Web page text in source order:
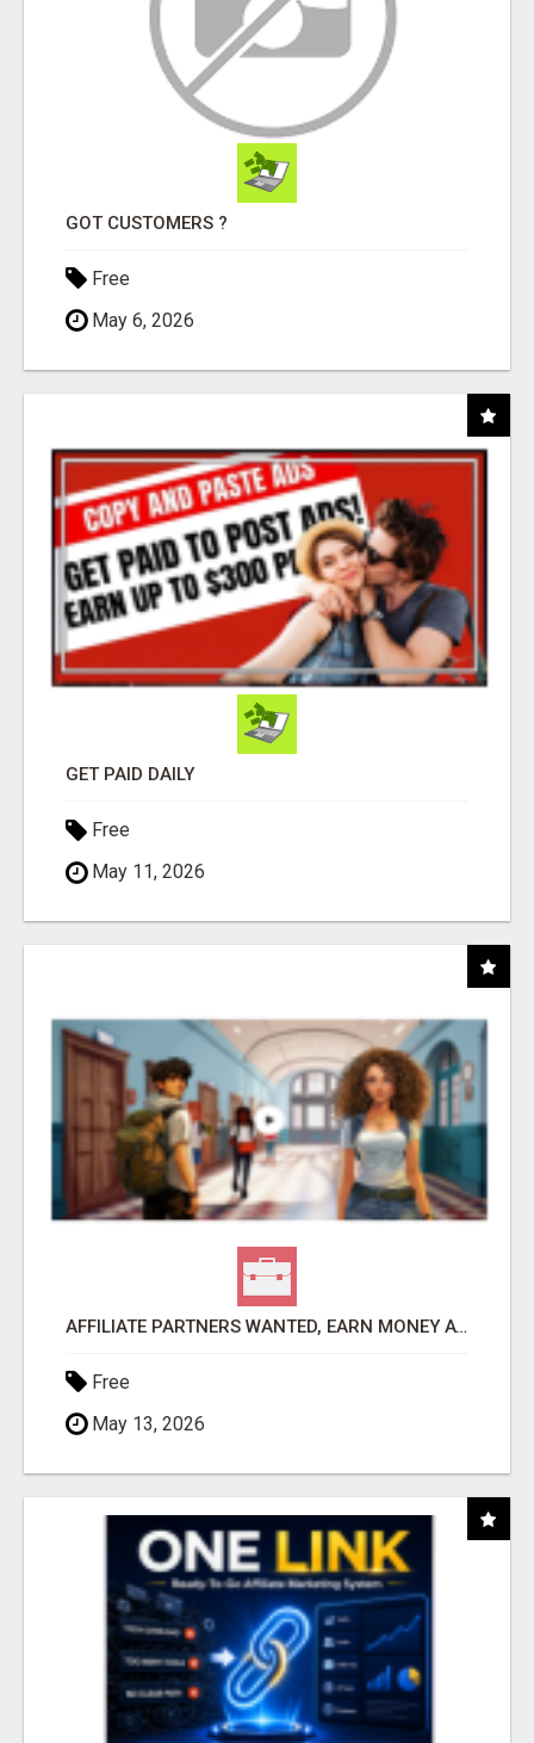
GOT CUSTOMERS ?
Free
May 6, 2026
GET PAID DAILY
Free
May 11, 2026
AFFILIATE PARTNERS WANTED, EARN MONEY AT WWW.SHOWALTERFOUNDATION.ORG
Free
May 13, 2026